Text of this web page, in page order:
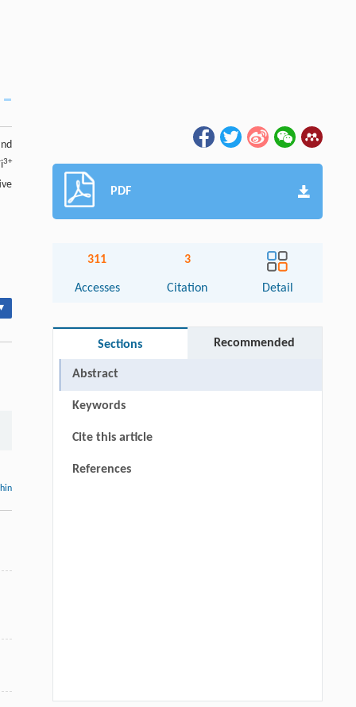
3+
PDF
311
Accesses
3
Citation Detail
Sections Recommended
Abstract
Keywords
Cite this article
References